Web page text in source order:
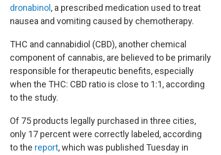
dronabinol , a prescribed medication used to treat
nausea and vomiting caused by chemotherapy.
THC and cannabidiol (CBD), another chemical
component of cannabis, are believed to be primarily
responsible for therapeutic benefits, especially
when the THC: CBD ratio is close to 1:1, according
to the study.
Of 75 products legally purchased in three cities,
only 17 percent were correctly labeled, according
to the report, which was published Tuesday in